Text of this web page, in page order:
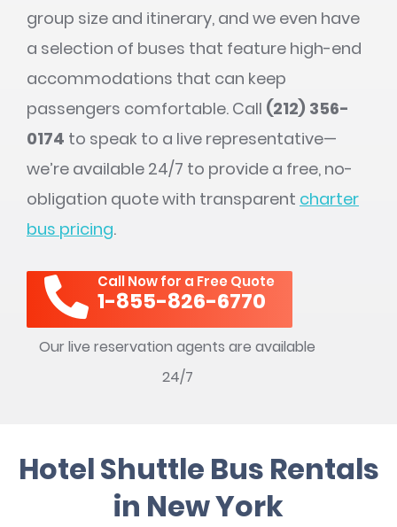
group size and itinerary, and we even have
a selection of buses that feature high-end
accommodations that can keep
passengers comfortable. Call (212) 356-
0174 to speak to a live representative—
we’re available 24/7 to provide a free, no-
obligation quote with transparent charter
bus pricing.
Call Now for a Free Quote
1-855-826-6770
Our live reservation agents are available
24/7
Hotel Shuttle Bus Rentals
in New York